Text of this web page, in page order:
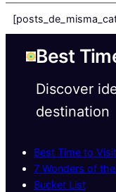
Best
Discover
destination
Best Time to
7 Wonders of
Bucket List